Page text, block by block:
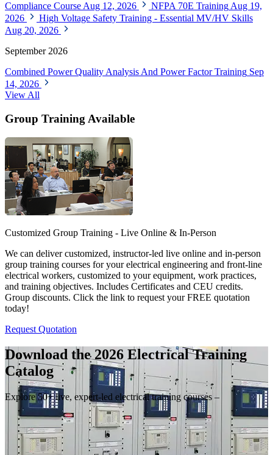
Compliance Course Aug 12, 2026 NFPA 70E Training Aug 19,
2026
High Voltage Safety Training - Essential MV/HV Skills
Aug 20, 2026
September 2026
Combined Power Quality Analysis And Power Factor Training Sep
14, 2026
View All
Group Training Available
Customized Group Training - Live Online & In-Person
We can deliver customized, instructor-led live online and in-person
group training courses for your electrical engineering and front-line
electrical workers, customized to your equipment, work practices,
and training objectives. Includes Certificates and CEU credits.
Group discounts. Click the link to request your FREE quotation
today!
Request Quotation
Download the 2026 Electrical Training
Catalog
Explore 50+ live, expert-led electrical training courses –